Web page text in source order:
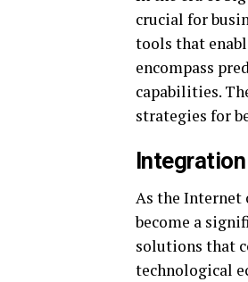
crucial for
tools that
encompass
capabilities.
strategies for
As the Internet
become a
solutions that
technological